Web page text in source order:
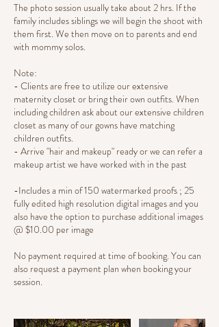
The photo session usually take about 2 hrs. If the
family includes siblings we will begin the shoot with
them first. We then move on to parents and end
with mommy solos.
Note:
- Clients are free to utilize our extensive
maternity closet or bring their own outfits. When
including children ask about our extensive children
closet as many of our gowns have matching
children outfits.
- Arrive "hair and makeup" ready or we can refer a
makeup artist we have worked with in the past
-Includes a min of 150 watermarked proofs ; 25
fully edited high resolution digital images and you
also have the option to purchase additional images
@ $10.00 per image
No payment required at time of booking. You can
also request a payment plan when booking your
session.